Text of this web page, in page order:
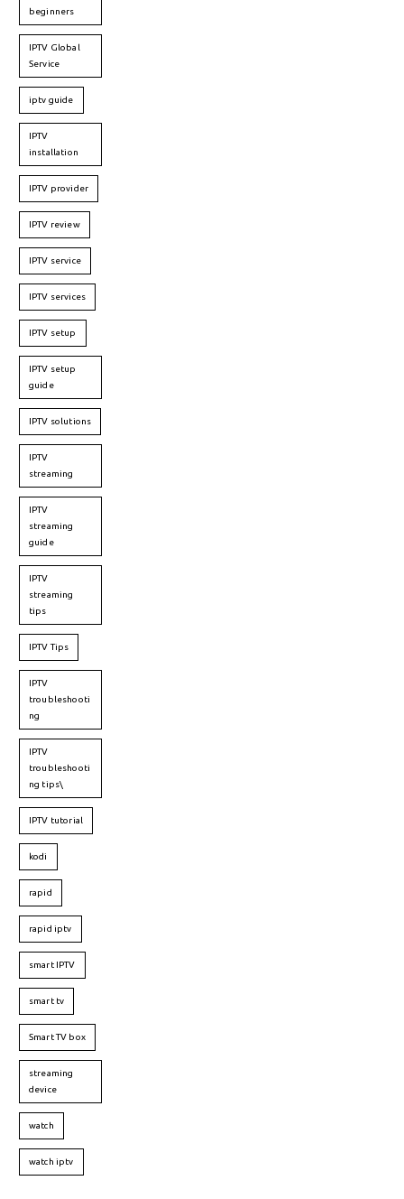
beginners
IPTV Global
Service
iptv guide
IPTV
installation
IPTV provider
IPTV review
IPTV service
IPTV services
IPTV setup
IPTV setup
guide
IPTV solutions
IPTV
streaming
IPTV
streaming
guide
IPTV
streaming
tips
IPTV Tips
IPTV
troubleshooti
ng
IPTV
troubleshooti
ng tips\
IPTV tutorial
kodi
rapid
rapid iptv
smart IPTV
smart tv
Smart TV box
streaming
device
watch
watch iptv